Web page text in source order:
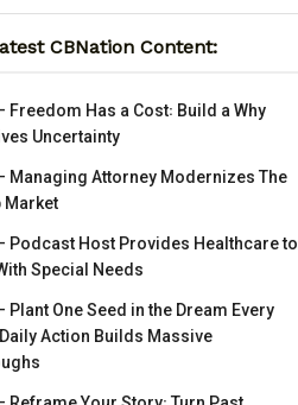
CBNation Content:
Freedom Has a Cost꞉ Build a Why
Uncertainty
Managing Attorney Modernizes The
Market
Podcast Host Provides Healthcare to
Special Needs
Plant One Seed in the Dream Every
Daily Action Builds Massive